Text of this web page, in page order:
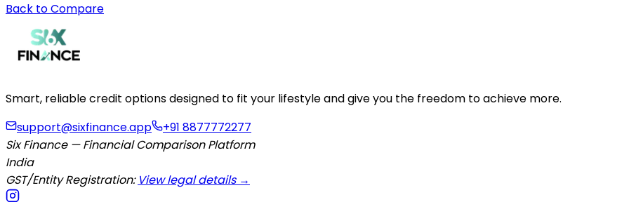
Back to Compare
Smart, reliable credit options designed to fit your lifestyle and give you the freedom to achieve more.
support@sixfinance.app
+91 8877772277
Six Finance — Financial Comparison Platform
India
GST/Entity Registration: View legal details →